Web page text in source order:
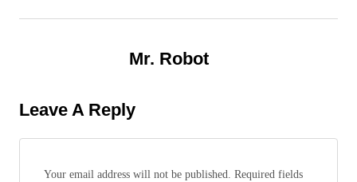
Mr. Robot
Leave A Reply
Your email address will not be published. Required fields